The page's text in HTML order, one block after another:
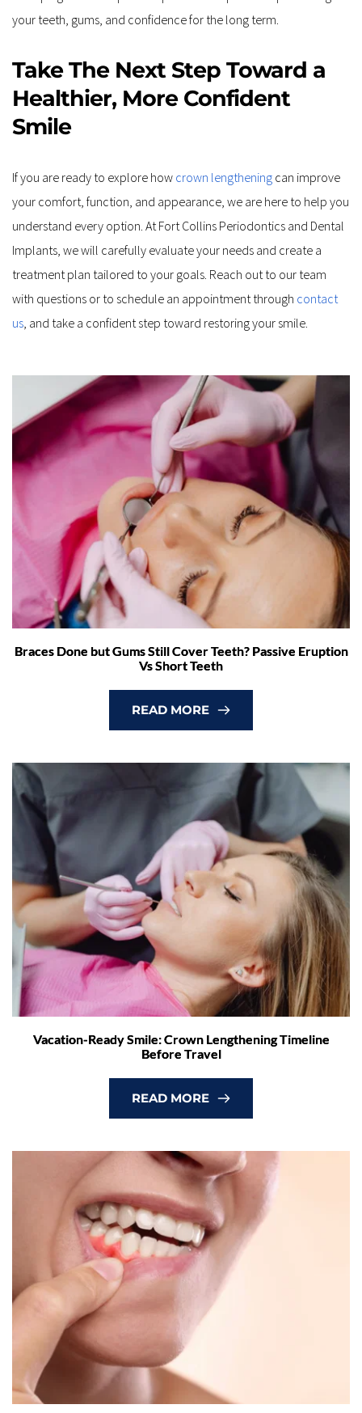
your teeth, gums, and confidence for the long term.
Take The Next Step Toward a
Healthier, More Confident
Smile
If you are ready to explore how crown lengthening can improve
your comfort, function, and appearance, we are here to help you
understand every option. At Fort Collins Periodontics and Dental
Implants, we will carefully evaluate your needs and create a
treatment plan tailored to your goals. Reach out to our team
with questions or to schedule an appointment through contact
us , and take a confident step toward restoring your smile.
Braces Done but Gums Still Cover Teeth? Passive Eruption
Vs Short Teeth
READ MORE
Vacation-Ready Smile: Crown Lengthening Timeline
Before Travel
READ MORE